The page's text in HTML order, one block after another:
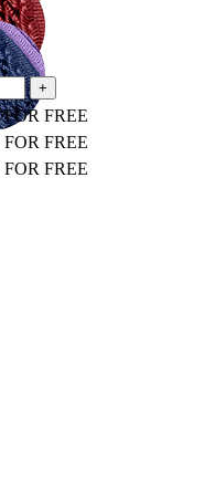
FREE
FREE
FREE